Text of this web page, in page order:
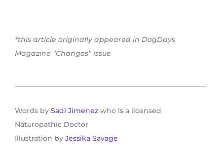
*this article originally appeared in DogDays
Magazine “Changes” issue
Words by Sadi Jimenez who is a licensed
Naturopathic Doctor
Illustration by Jessika Savage